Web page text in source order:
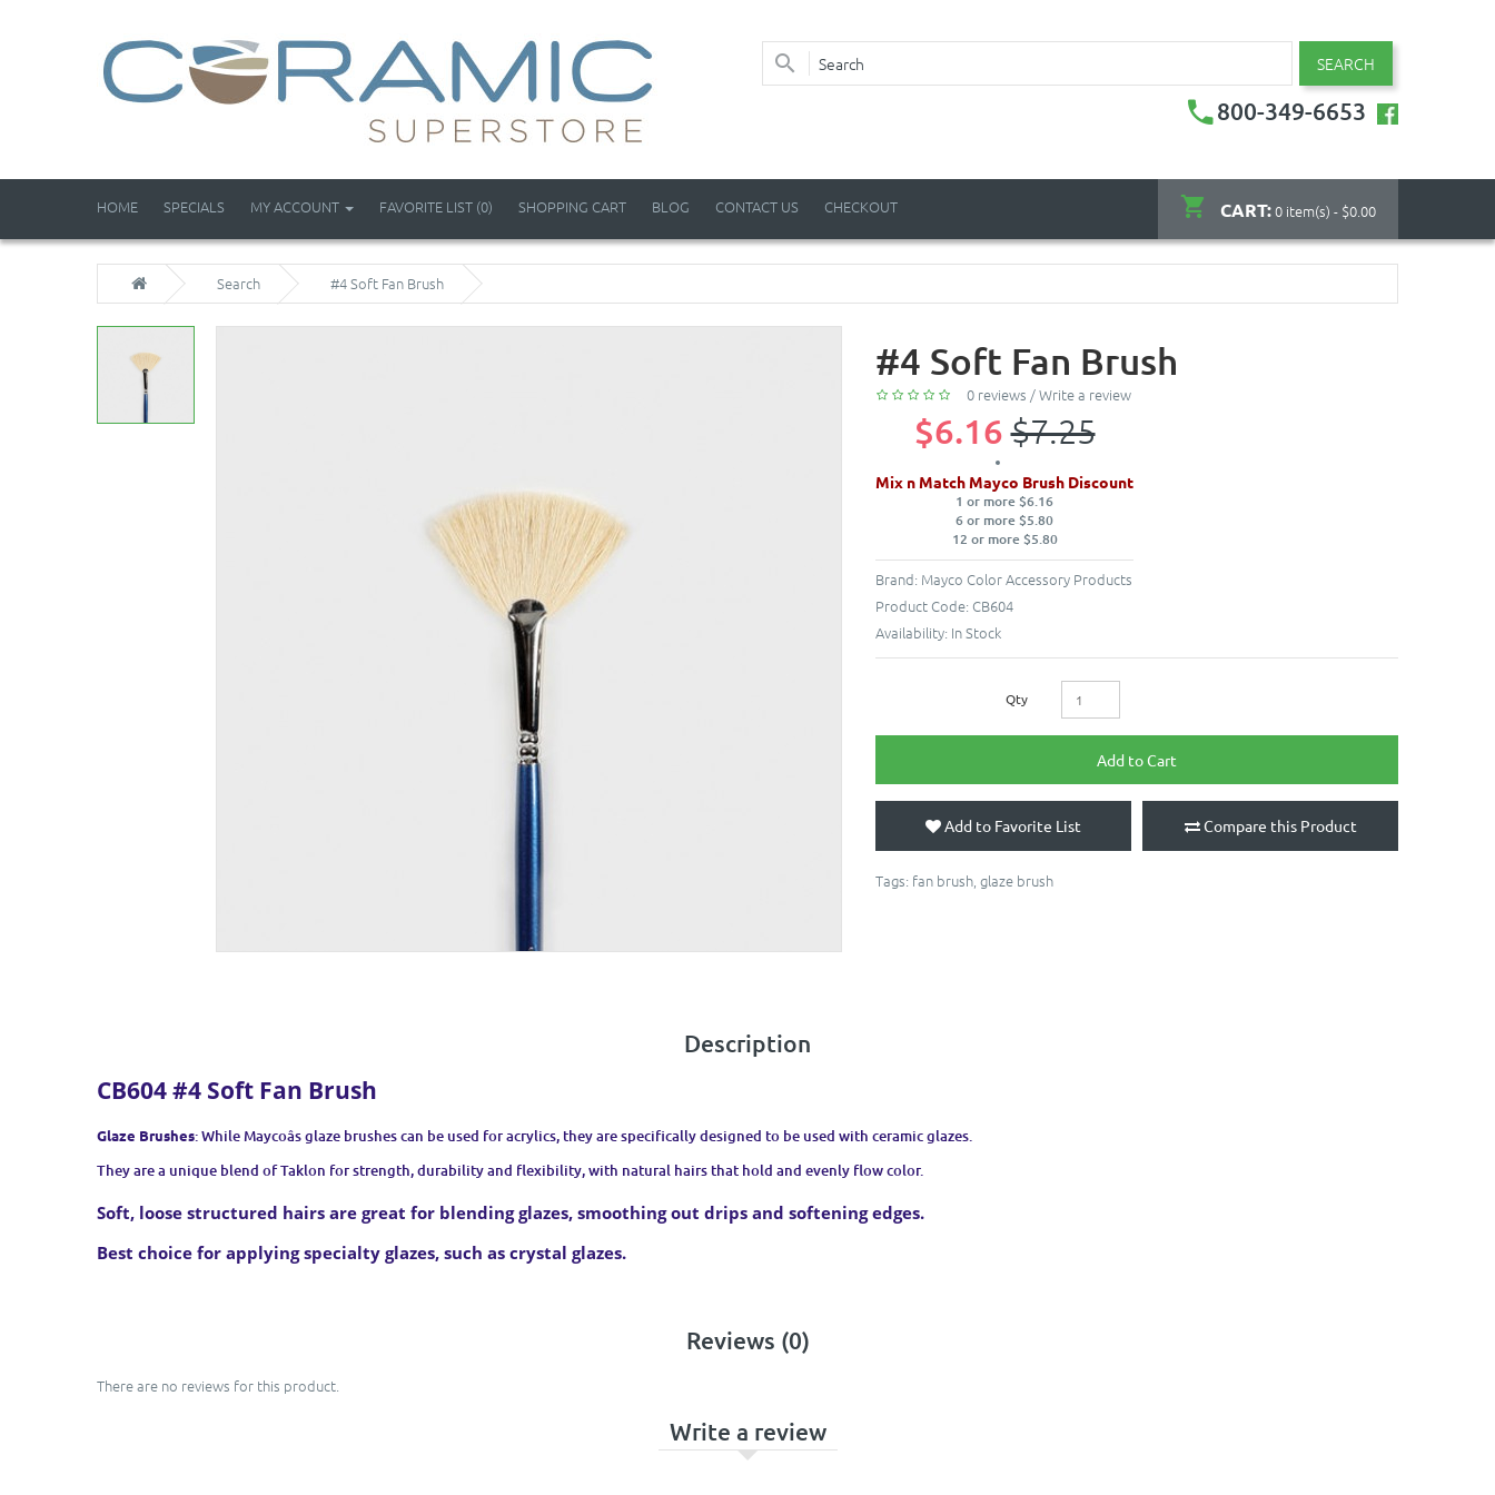
SEARCH
800-349-6653
CART:0 item(s) - $0.00
HOME SPECIALS MY ACCOUNT FAVORITE LIST (0) SHOPPING CART BLOG CONTACT US CHECKOUT
Search #4 Soft Fan Brush
#4 Soft Fan Brush
0 reviews /Write a review
$6.16$7.25
Mix n Match Mayco Brush Discount
1 or more $6.16
6 or more $5.80
12 or more $5.80
Brand: Mayco Color Accessory Products
Product Code: CB604
Availability: In Stock
Qty
Add to Cart
Add to Favorite List Compare this Product
Tags: fan brush glaze brush
Description
CB604 #4 Soft Fan Brush
Glaze Brushes: While Maycoâs glaze brushes can be used for acrylics, they are specifically designed to be used with ceramic glazes.
They are a unique blend of Taklon for strength, durability and flexibility, with natural hairs that hold and evenly flow color.
Soft, loose structured hairs are great for blending glazes, smoothing out drips and softening edges.
Best choice for applying specialty glazes, such as crystal glazes.
Reviews (0)
There are no reviews for this product.
Write a review